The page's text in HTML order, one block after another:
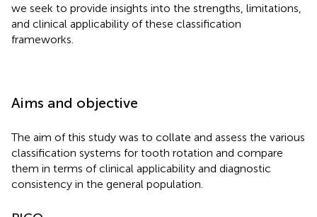
we seek to provide insights into the strengths, limitations,
and clinical applicability of these classification
frameworks.
Aims and objective
The aim of this study was to collate and assess the various
classification systems for tooth rotation and compare
them in terms of clinical applicability and diagnostic
consistency in the general population.